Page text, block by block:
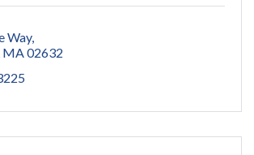
Way
MA02632